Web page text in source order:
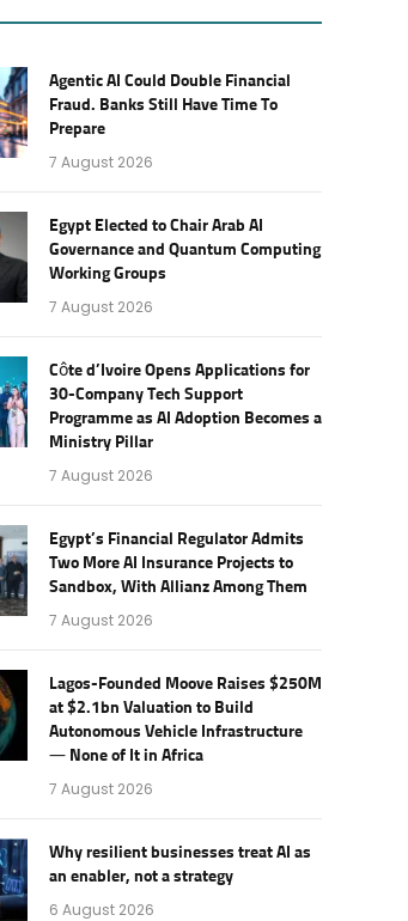
Agentic AI Could Double Financial
Fraud. Banks Still Have Time To
Prepare
7 August 2026
Egypt Elected to Chair Arab AI
Governance and Quantum Computing
Working Groups
7 August 2026
Côte d’Ivoire Opens Applications for
30-Company Tech Support
Programme as AI Adoption Becomes a
Ministry Pillar
7 August 2026
Egypt’s Financial Regulator Admits
Two More AI Insurance Projects to
Sandbox, With Allianz Among Them
7 August 2026
Lagos-Founded Moove Raises $250M
at $2.1bn Valuation to Build
Autonomous Vehicle Infrastructure
— None of It in Africa
7 August 2026
Why resilient businesses treat AI as
an enabler, not a strategy
6 August 2026